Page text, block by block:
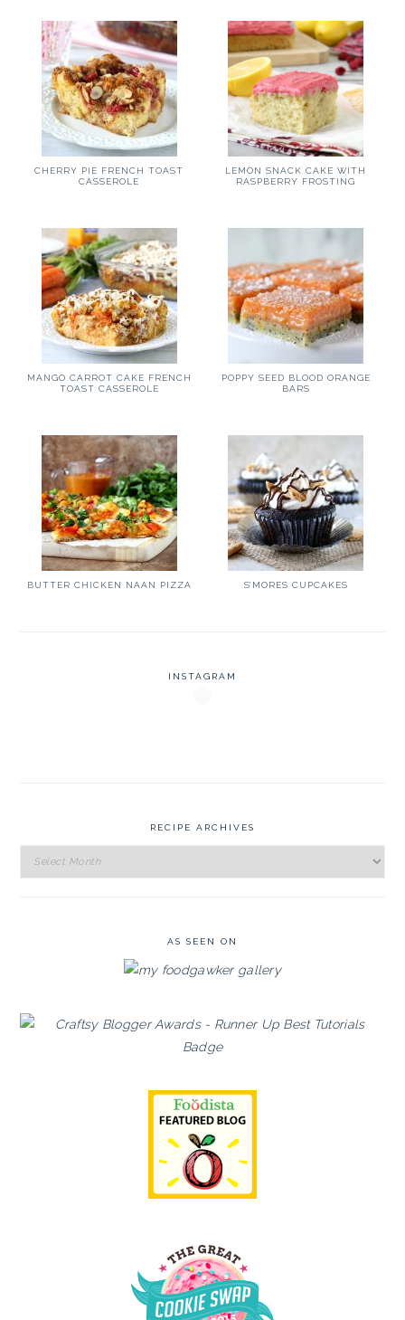
CHERRY PIE FRENCH TOAST
CASSEROLE
LEMON SNACK CAKE WITH
RASPBERRY FROSTING
MANGO CARROT CAKE FRENCH
TOAST CASSEROLE
POPPY SEED BLOOD ORANGE
BARS
BUTTER CHICKEN NAAN PIZZA S’MORES CUPCAKES
INSTAGRAM
RECIPE ARCHIVES
Recipe
Archives
AS SEEN ON